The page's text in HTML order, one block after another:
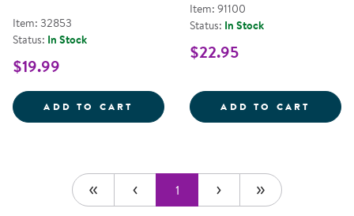
Item: 32853
Status: In Stock
$19.99
ADD TO CART MOVE YOUR BODY
Item: 91100
Status: In Stock
$22.95
ADD TO CART
1